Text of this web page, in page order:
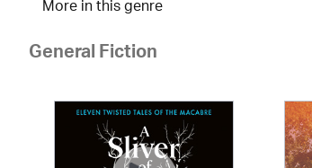
More in this genre
General Fiction